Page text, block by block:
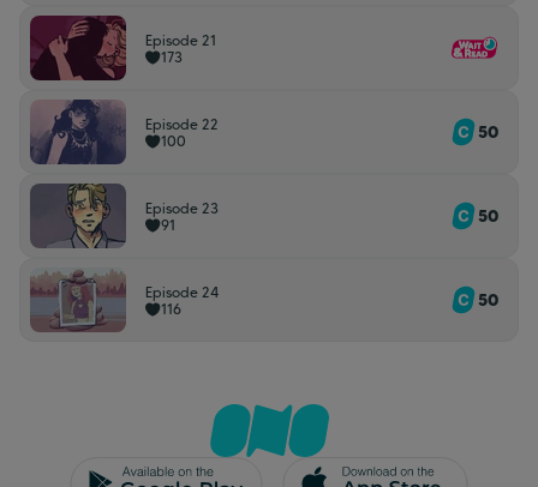
Episode 21
173
Episode 22
100
50
Episode 23
91
50
Episode 24
116
50